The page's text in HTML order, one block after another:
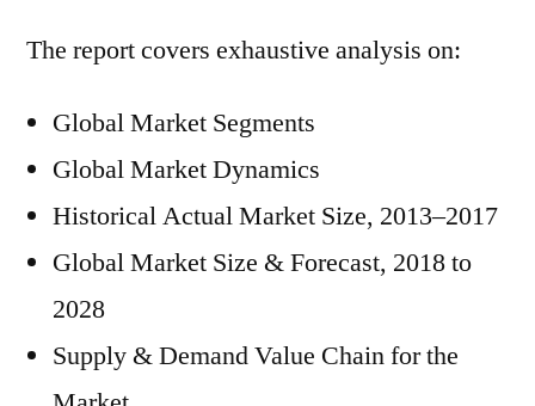
The report covers exhaustive analysis on:
Global Market Segments
Global Market Dynamics
Historical Actual Market Size, 2013–2017
Global Market Size & Forecast, 2018 to
2028
Supply & Demand Value Chain for the